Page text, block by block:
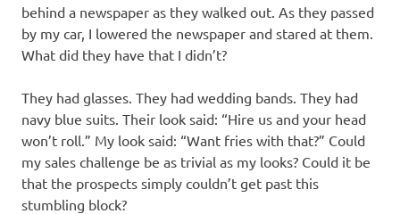
behind a newspaper as they walked out. As they passed
by my car, I lowered the newspaper and stared at them.
What did they have that I didn’t?
They had glasses. They had wedding bands. They had
navy blue suits. Their look said: “Hire us and your head
won’t roll.” My look said: “Want fries with that?” Could
my sales challenge be as trivial as my looks? Could it be
that the prospects simply couldn’t get past this
stumbling block?